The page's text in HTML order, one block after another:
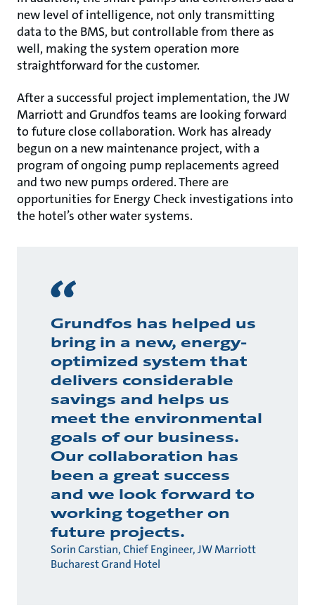
new level of intelligence, not only transmitting
data to the BMS, but controllable from there as
well, making the system operation more
straightforward for the customer.
After a successful project implementation, the JW
Marriott and Grundfos teams are looking forward
to future close collaboration. Work has already
begun on a new maintenance project, with a
program of ongoing pump replacements agreed
and two new pumps ordered. There are
opportunities for Energy Check investigations into
the hotel’s other water systems.
Grundfos has helped us
bring in a new, energy-
optimized system that
delivers considerable
savings and helps us
meet the environmental
goals of our business.
Our collaboration has
been a great success
and we look forward to
working together on
future projects.
Sorin Carstian, Chief Engineer, JW Marriott
Bucharest Grand Hotel